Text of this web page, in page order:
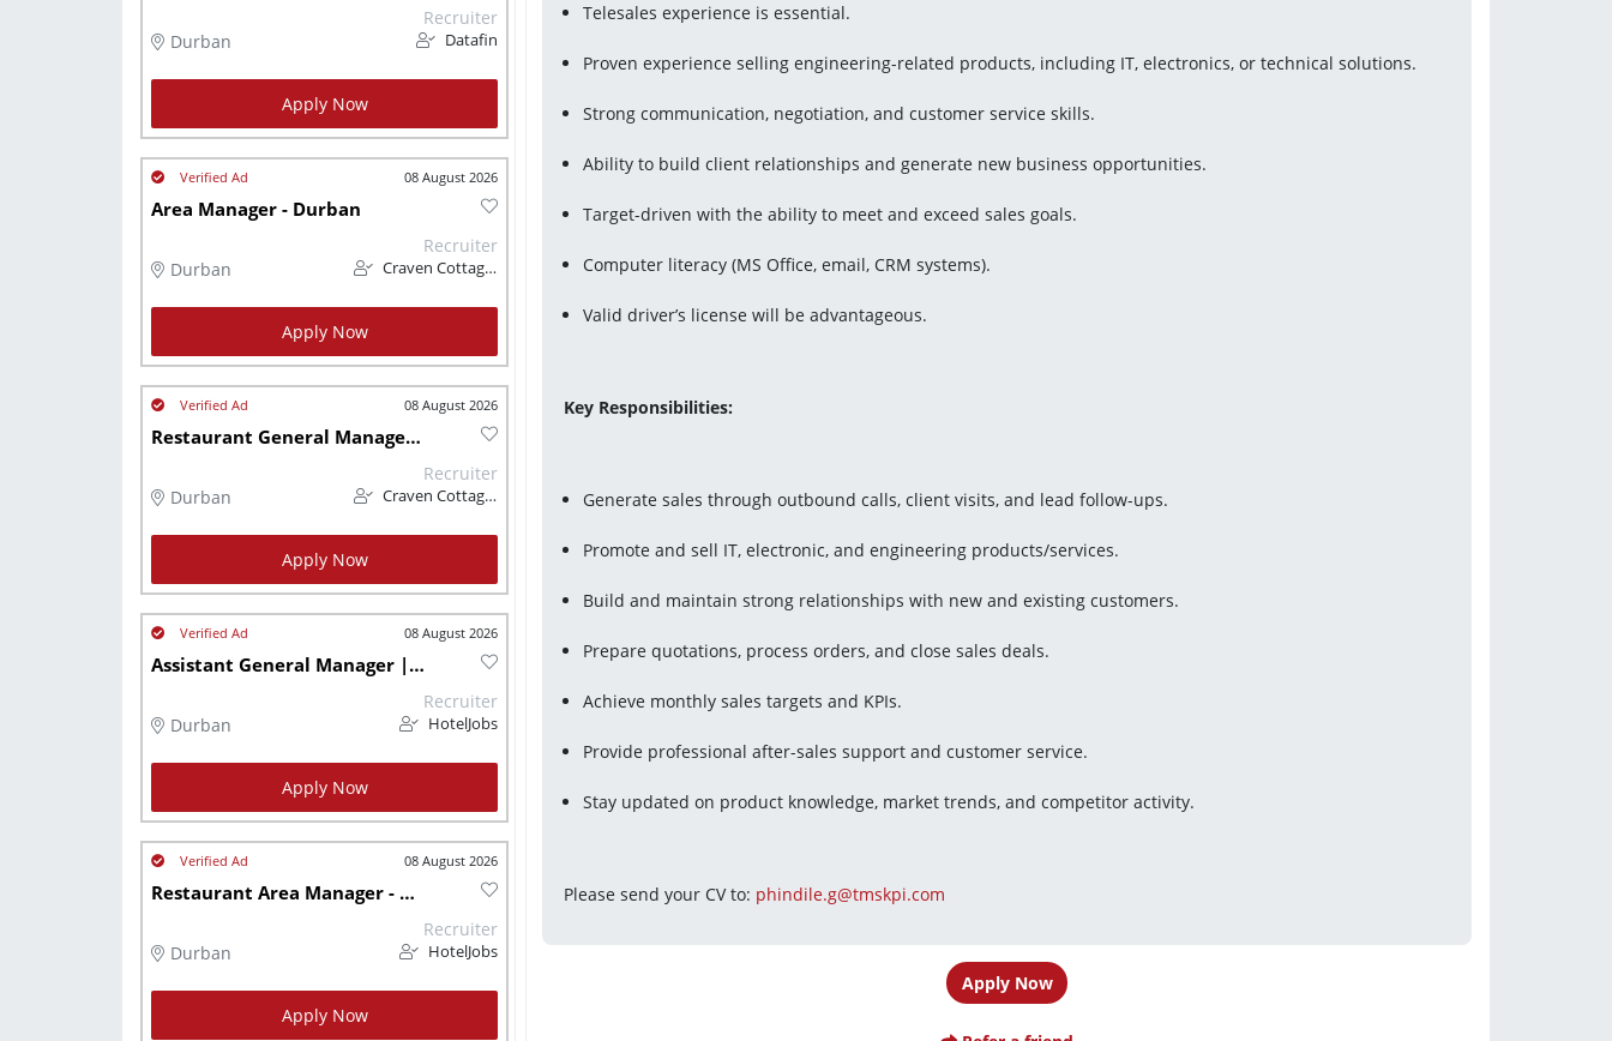
Durban
Recruiter
Datafin
Apply Now
08 August 2026
Area Manager - Durban
Durban
Recruiter
Craven Cottage CC
Apply Now
08 August 2026
Restaurant General Manager - Durban
Durban
Recruiter
Craven Cottage CC
Apply Now
08 August 2026
Assistant General Manager | Luxury Health & Fitness Club | Durban | Pp
Durban
Recruiter
HotelJobs
Apply Now
08 August 2026
Restaurant Area Manager - Durban
Durban
Recruiter
HotelJobs
Apply Now
Telesales experience is essential.
Proven experience selling engineering-related products, including IT, electronics, or technical solutions.
Strong communication, negotiation, and customer service skills.
Ability to build client relationships and generate new business opportunities.
Target-driven with the ability to meet and exceed sales goals.
Computer literacy (MS Office, email, CRM systems).
Valid driver’s license will be advantageous.
Key Responsibilities:
Generate sales through outbound calls, client visits, and lead follow-ups.
Promote and sell IT, electronic, and engineering products/services.
Build and maintain strong relationships with new and existing customers.
Prepare quotations, process orders, and close sales deals.
Achieve monthly sales targets and KPIs.
Provide professional after-sales support and customer service.
Stay updated on product knowledge, market trends, and competitor activity.
Please send your CV to: phindile.g@tmskpi.com
Apply Now